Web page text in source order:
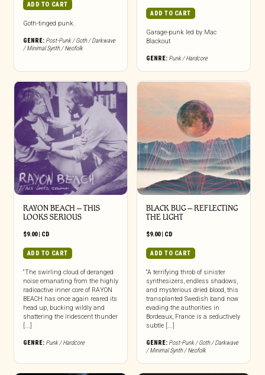
ADD TO CART
Goth-tinged punk.
GENRE: Post-Punk / Goth / Darkwave
/ Minimal Synth / Neofolk
ADD TO CART
Garage-punk led by Mac
Blackout
GENRE: Punk / Hardcore
RAYON BEACH – THIS
LOOKS SERIOUS
$9.00| CD
ADD TO CART
“The swirling cloud of deranged
noise emanating from the highly
radioactive inner core of RAYON
BEACH has once again reared its
head up, bucking wildly and
shattering the iridescent thunder
[...]
GENRE: Punk / Hardcore
BLACK BUG – REFLECTING
THE LIGHT
$9.00| CD
ADD TO CART
“A terrifying throb of sinister
synthesizers, endless shadows,
and mysterious dried blood, this
transplanted Swedish band now
evading the authorities in
Bordeaux, France is a seductively
subtle [...]
GENRE: Post-Punk / Goth / Darkwave
/ Minimal Synth / Neofolk